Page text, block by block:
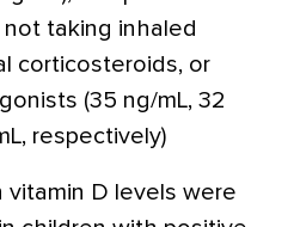
taking inhaled
corticosteroids, or
(35 ng/mL, 32
respectively)
vitamin D levels were